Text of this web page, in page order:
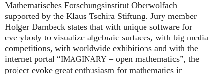
Mathematisches Forschungsinstitut Oberwolfach
supported by the Klaus Tschira Stiftung. Jury member
Holger Dambeck states that with unique software for
everybody to visualize algebraic surfaces, with big media
competitions, with worldwide exhibitions and with the
internet portal “IMAGINARY – open mathematics”, the
project evoke great enthusiasm for mathematics in